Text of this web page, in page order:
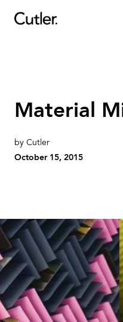
About
Contact
Material
by Cutler
October 15, 2015